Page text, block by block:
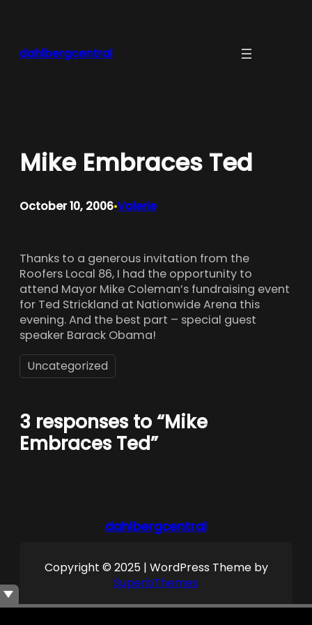
dahlbergcentral
Mike Embraces Ted
October 10, 2006•Valerie
Thanks to a generous invitation from the
Roofers Local 86, I had the opportunity to
attend Mayor Mike Coleman’s fundraising event
for Ted Strickland at Nationwide Arena this
evening. And the best part – special guest
speaker Barack Obama!
Uncategorized
3 responses to “Mike
Embraces Ted”
dahlbergcentral
Copyright © 2025 | WordPress Theme by
SuperbThemes